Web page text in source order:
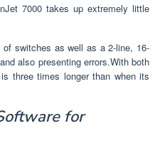
7000 takes up extremely little
switches as well as a 2-line, 16-
also presenting errors.With both
three times longer than when its
for